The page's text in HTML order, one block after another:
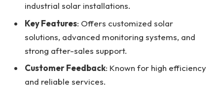
industrial solar installations.
Key Features: Offers customized solar
solutions, advanced monitoring systems, and
strong after-sales support.
Customer Feedback: Known for high efficiency
and reliable services.